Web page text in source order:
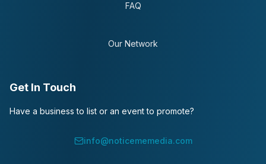
FAQ
Our Network
Get In Touch
Have a business to list or an event to promote?
info@noticememedia.com